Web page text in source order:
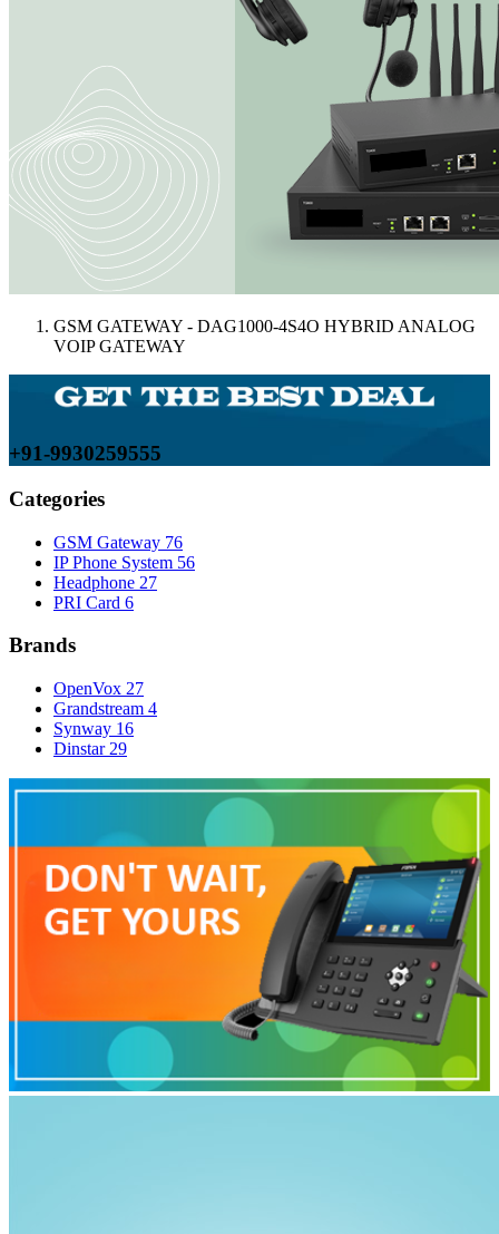
GSM GATEWAY - DAG1000-4S4O HYBRID ANALOG
VOIP GATEWAY
+91-9930259555
Categories
GSM Gateway 76
IP Phone System 56
Headphone 27
PRI Card 6
Brands
OpenVox 27
Grandstream 4
Synway 16
Dinstar 29